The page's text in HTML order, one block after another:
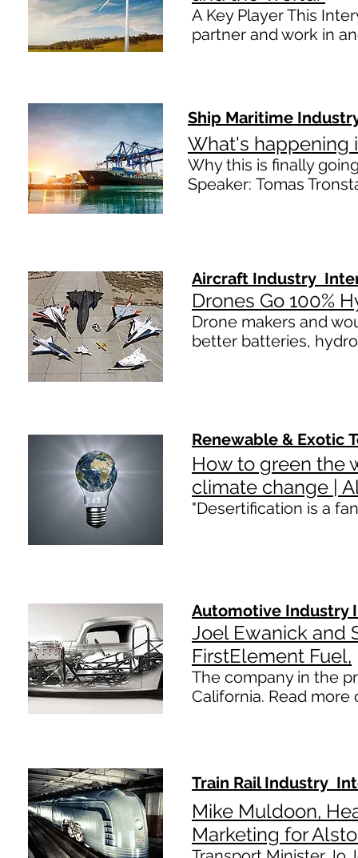
A Key Player This
partner and work in
Ship Maritime
What's happening
Why this is finally
Speaker: Tomas
Aircraft Industry
Drones Go 100%
Drone makers and
better batteries,
Renewable & Exotic
How to green the
climate change |
​​"Desertification is a
Automotive Industry
Joel Ewanick and
FirstElement Fuel,
The company in the
California. Read
Train Rail Industry
Mike Muldoon,
Marketing for